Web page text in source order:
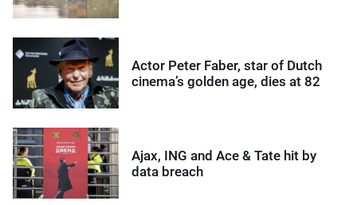
Actor Peter Faber, star of Dutch
cinema’s golden age, dies at 82
Ajax, ING and Ace & Tate hit by
data breach